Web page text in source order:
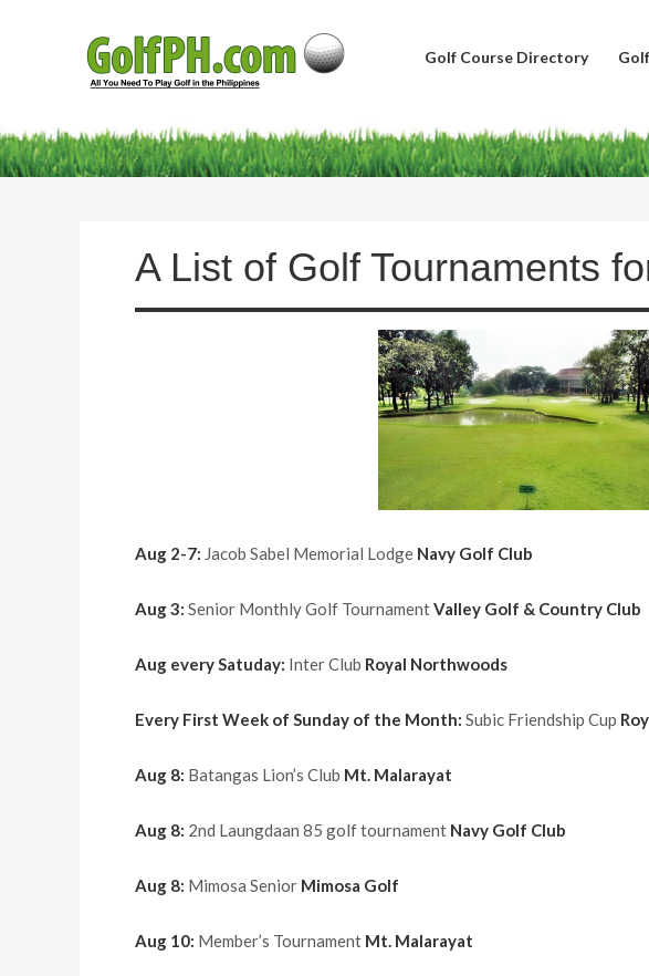
Golf Course Directory
A List of Golf Tournaments
Aug 2-7: Jacob Sabel Memorial Lodge Navy Golf Club
Aug 3: Senior Monthly Golf TournamentValley Golf & Country Club
Aug every Satuday: Inter Club Royal Northwoods
Every First Week of Sunday of the Month: Subic Friendship Cup
Aug 8: Batangas Lion’s Club Mt. Malarayat
Aug 8: 2nd Laungdaan 85 golf tournament Navy Golf Club
Aug 8: Mimosa Senior Mimosa Golf
Aug 10: Member’s Tournament Mt. Malarayat